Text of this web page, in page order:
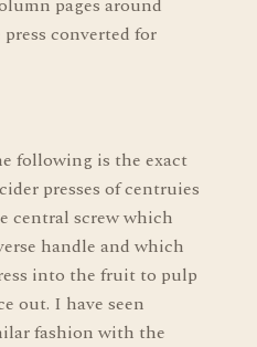
pages around
converted for
following is the exact
presses of centruies
central screw which
handle and which
into the fruit to pulp
out. I have seen
fashion with the